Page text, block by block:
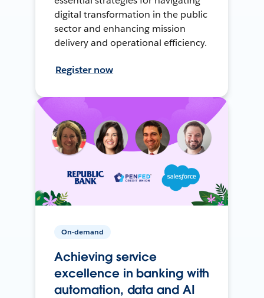
digital transformation in the public
sector and enhancing mission
delivery and operational efficiency.
Register now
On-demand
Achieving service
excellence in banking with
automation, data and AI